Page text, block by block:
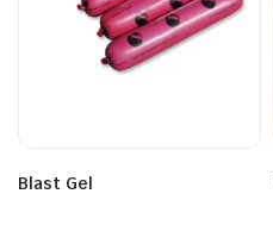
Blast Gel